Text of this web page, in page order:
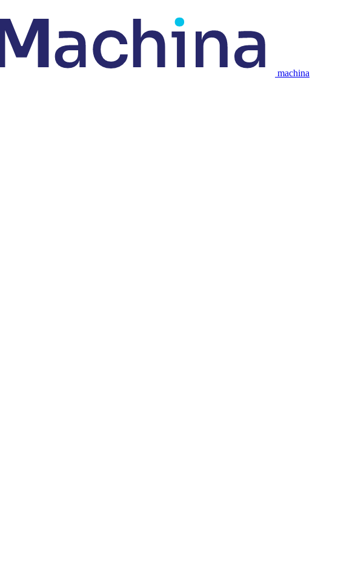
machina